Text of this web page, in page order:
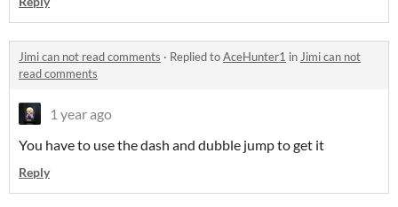
Jimi can not read comments · Replied toAceHunter1 in Jimi can not
read comments
1 year ago
You have to use the dash and dubble jump to get it
Reply